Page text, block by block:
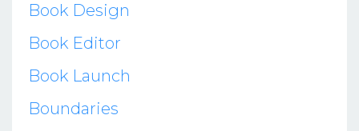
Book Design
Book Editor
Book Launch
Boundaries